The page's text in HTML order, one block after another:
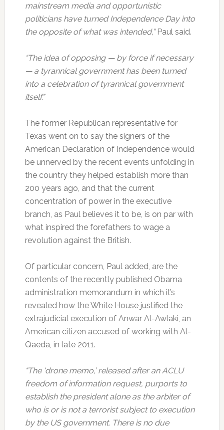
mainstream media and opportunistic
politicians have turned Independence Day into
the opposite of what was intended,”Paul said.
“The idea of opposing — by force if necessary
— a tyrannical government has been turned
into a celebration of tyrannical government
itself.”
The former Republican representative for
Texas went on to say the signers of the
American Declaration of Independence would
be unnerved by the recent events unfolding in
the country they helped establish more than
200 years ago, and that the current
concentration of power in the executive
branch, as Paul believes it to be, is on par with
what inspired the forefathers to wage a
revolution against the British.
Of particular concern, Paul added, are the
contents of the recently published Obama
administration memorandum in which it’s
revealed how the White House justified the
extrajudicial execution of Anwar Al-Awlaki, an
American citizen accused of working with Al-
Qaeda, in late 2011.
“The ‘drone memo,’ released after an ACLU
freedom of information request, purports to
establish the president alone as the arbiter of
who is or is not a terrorist subject to execution
by the US government. There is no due